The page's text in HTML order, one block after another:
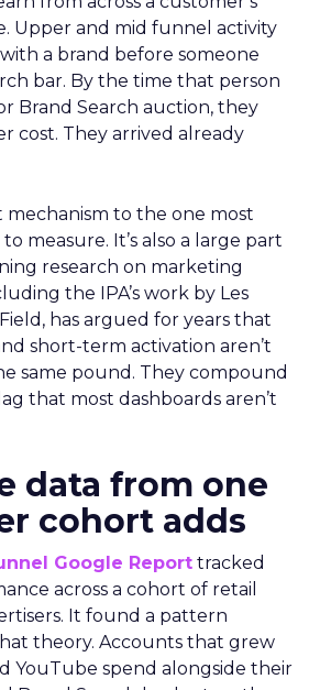
Upper and mid funnel activity
a brand before someone
bar. By the time that person
Brand Search auction, they
cost. They arrived already
mechanism to the one most
measure. It’s also a large part
research on marketing
the IPA’s work by Les
has argued for years that
short-term activation aren’t
same pound. They compound
that most dashboards aren’t
data from one
cohort adds
Google Report tracked
across a cohort of retail
It found a pattern
theory. Accounts that grew
YouTube spend alongside their